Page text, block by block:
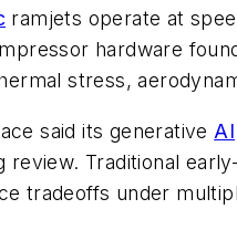
ramjets operate at
hardware
stress,
said its generative AI
review. Traditional
tradeoffs under